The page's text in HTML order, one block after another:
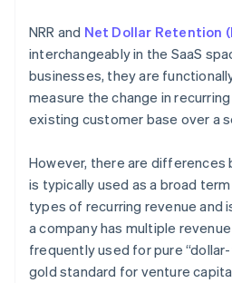
NRR and Net Dollar Retention
interchangeably in the SaaS
businesses, they are
measure the change in
existing customer base over a
However, there are differences
is typically used as a broad
types of recurring revenue and
a company has multiple
frequently used for pure
gold standard for venture